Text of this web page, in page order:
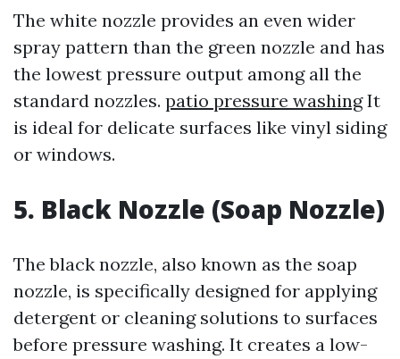
The white nozzle provides an even wider
spray pattern than the green nozzle and has
the lowest pressure output among all the
standard nozzles. patio pressure washingIt
is ideal for delicate surfaces like vinyl siding
or windows.
5. Black Nozzle (Soap Nozzle)
The black nozzle, also known as the soap
nozzle, is specifically designed for applying
detergent or cleaning solutions to surfaces
before pressure washing. It creates a low-